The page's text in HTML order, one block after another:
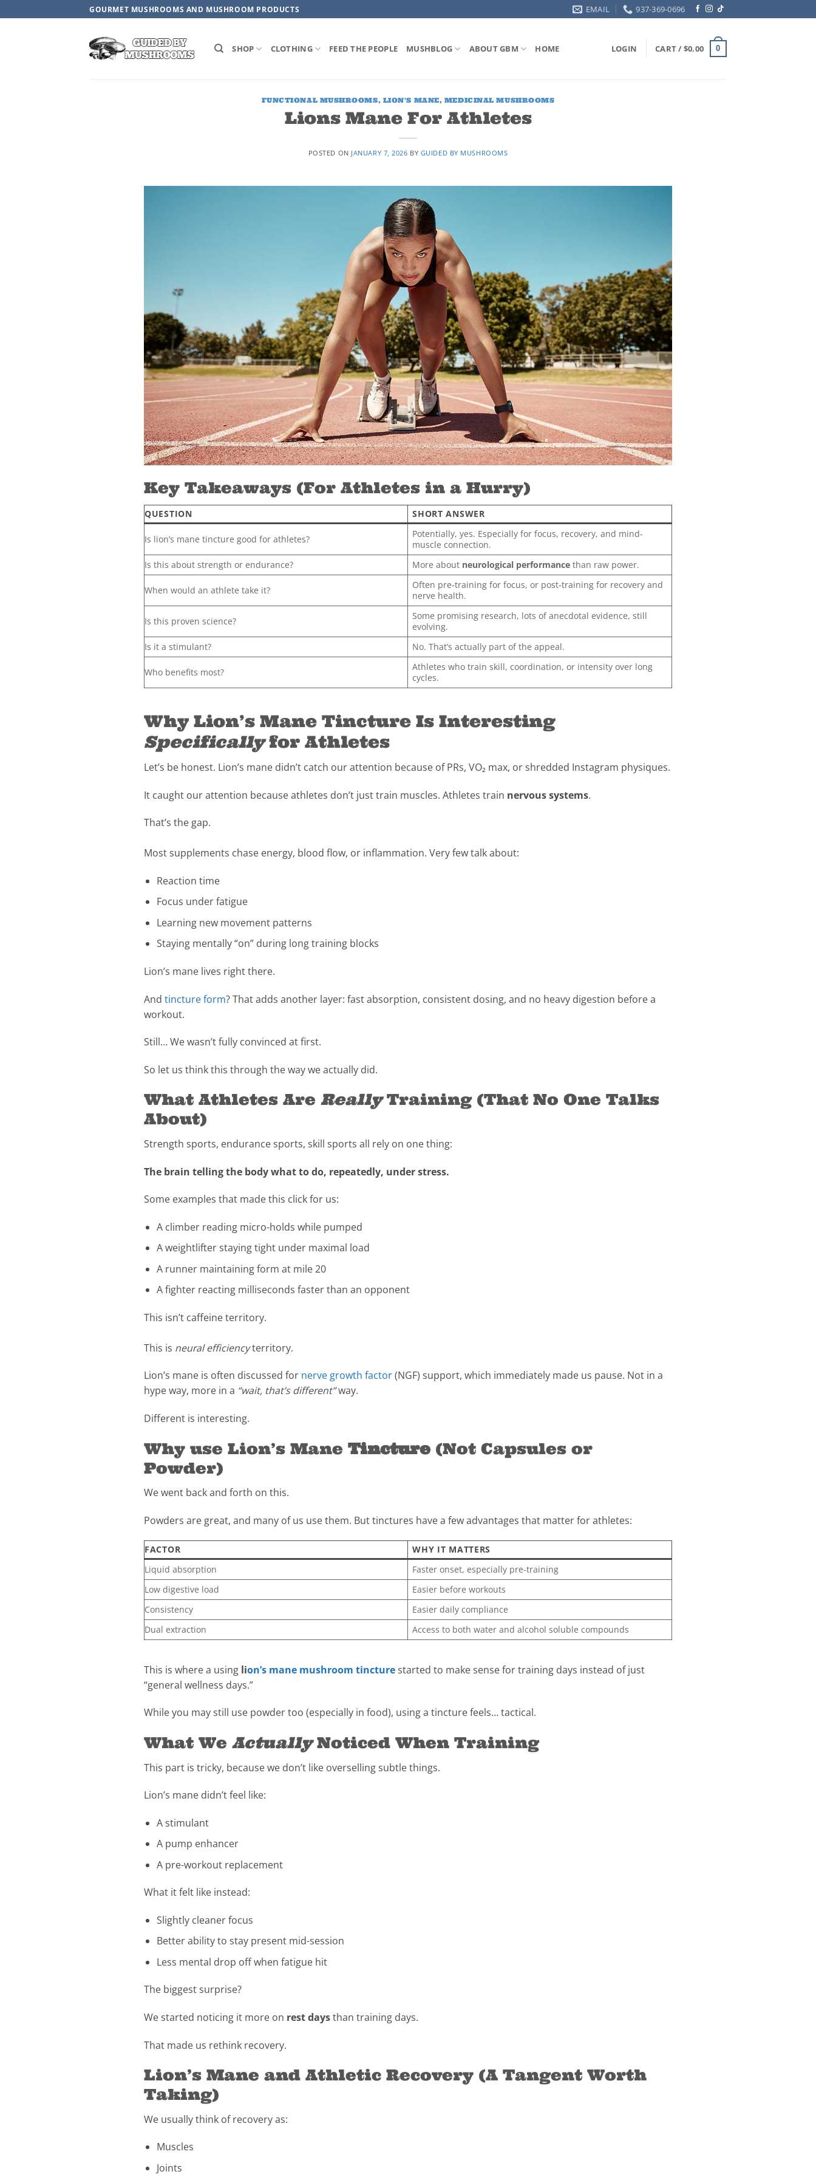
to
GOURMET MUSHROOMS AND MUSHROOM PRODUCTS EMAIL 937-369-0696
SHOP CLOTHING FEED THE PEOPLE MUSHBLOG ABOUT GBM HOME LOGIN CART / $0.00 0
FUNCTIONAL MUSHROOMS, LION'S MANE, MEDICINAL MUSHROOMS
Lions Mane For Athletes
POSTED ON JANUARY 7, 2026 BY GUIDED BY MUSHROOMS
Key Takeaways (For Athletes in a Hurry)
QUESTION SHORT ANSWER
Is lion’s mane tincture good for athletes?
Potentially, yes. Especially for focus, recovery, and mind-
muscle connection.
Is this about strength or endurance?
More about neurological performance than raw power.
When would an athlete take it?
Often pre-training for focus, or post-training for recovery and
nerve health.
Is this proven science?
Some promising research, lots of anecdotal evidence, still
evolving.
Is it a stimulant?
No. That’s actually part of the appeal.
Who benefits most?
Athletes who train skill, coordination, or intensity over long
cycles.
Why Lion’s Mane Tincture Is Interesting
Specificallyfor Athletes
Let’s be honest. Lion’s mane didn’t catch our attention because of PRs, VO₂ max, or shredded Instagram physiques.
It caught our attention because athletes don’t just train muscles. Athletes train nervous systems.
That’s the gap.
Most supplements chase energy, blood flow, or inflammation. Very few talk about:
Reaction time
Focus under fatigue
Learning new movement patterns
Staying mentally “on” during long training blocks
Lion’s mane lives right there.
And tincture form? That adds another layer: fast absorption, consistent dosing, and no heavy digestion before a
workout.
Still… We wasn’t fully convinced at first.
So let us think this through the way we actually did.
What Athletes Are ReallyTraining (That No One Talks
About)
Strength sports, endurance sports, skill sports all rely on one thing:
The brain telling the body what to do, repeatedly, under stress.
Some examples that made this click for us:
A climber reading micro-holds while pumped
A weightlifter staying tight under maximal load
A runner maintaining form at mile 20
A fighter reacting milliseconds faster than an opponent
This isn’t caffeine territory.
This is neural efficiencyterritory.
Lion’s mane is often discussed for nerve growth factor(NGF) support, which immediately made us pause. Not in a
hype way, more in a “wait, that’s different”way.
Different is interesting.
Why use Lion’s Mane Tincture (Not Capsules or
Powder)
We went back and forth on this.
Powders are great, and many of us use them. But tinctures have a few advantages that matter for athletes:
FACTOR
WHY IT MATTERS
Liquid absorption
Faster onset, especially pre-training
Low digestive load
Easier before workouts
Consistency
Easier daily compliance
Dual extraction
Access to both water and alcohol soluble compounds
This is where a using lion’s mane mushroom tincturestarted to make sense for training days instead of just
“general wellness days.”
While you may still use powder too (especially in food), using a tincture feels… tactical.
What We ActuallyNoticed When Training
This part is tricky, because we don’t like overselling subtle things.
Lion’s mane didn’t feel like:
A stimulant
A pump enhancer
A pre-workout replacement
What it felt like instead:
Slightly cleaner focus
Better ability to stay present mid-session
Less mental drop off when fatigue hit
The biggest surprise?
We started noticing it more on rest daysthan training days.
That made us rethink recovery.
Lion’s Mane and Athletic Recovery (A Tangent Worth
Taking)
We usually think of recovery as:
Muscles
Joints